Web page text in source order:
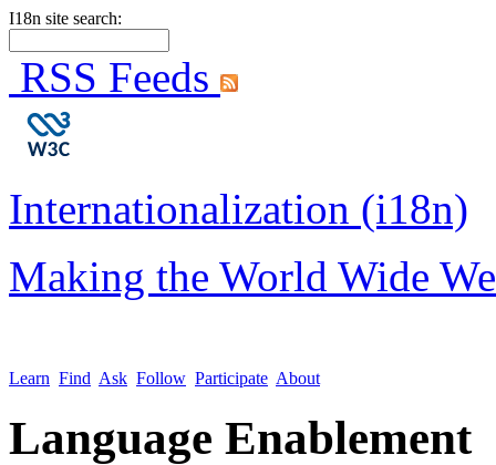
I18n site search:
RSS Feeds
Internationalization (i18n)
Making the World Wide
Learn Find Ask Follow Participate About
Language Enablement